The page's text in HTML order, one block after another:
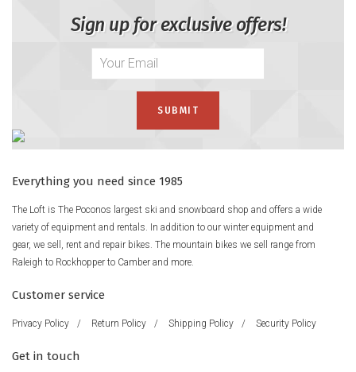
Sign up for exclusive offers!
Everything you need since 1985
The Loft is The Poconos largest ski and snowboard shop and offers a wide
variety of equipment and rentals. In addition to our winter equipment and
gear, we sell, rent and repair bikes. The mountain bikes we sell range from
Raleigh to Rockhopper to Camber and more.
Customer service
Privacy Policy / Return Policy / Shipping Policy / Security Policy
Get in touch